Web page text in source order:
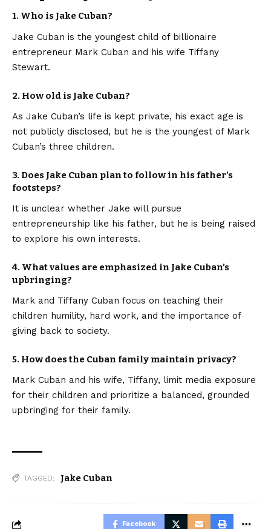
1. Who is Jake Cuban?
Jake Cuban is the youngest child of billionaire
entrepreneur Mark Cuban and his wife Tiffany
Stewart.
2. How old is Jake Cuban?
As Jake Cuban’s life is kept private, his exact age is
not publicly disclosed, but he is the youngest of Mark
Cuban’s three children.
3. Does Jake Cuban plan to follow in his father’s
footsteps?
It is unclear whether Jake will pursue
entrepreneurship like his father, but he is being raised
to explore his own interests.
4. What values are emphasized in Jake Cuban’s
upbringing?
Mark and Tiffany Cuban focus on teaching their
children humility, hard work, and the importance of
giving back to society.
5. How does the Cuban family maintain privacy?
Mark Cuban and his wife, Tiffany, limit media exposure
for their children and prioritize a balanced, grounded
upbringing for their family.
TAGGED: Jake Cuban
Facebook